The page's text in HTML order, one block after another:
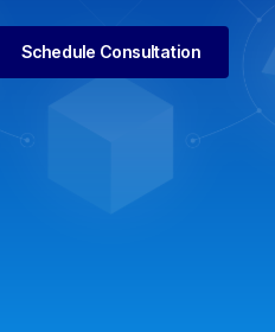
Schedule Consultation